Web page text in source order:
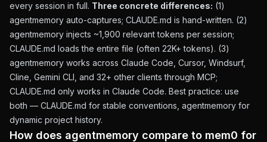
every session in full. Three concrete differences: (1)
agentmemory auto-captures; CLAUDE.md is hand-written. (2)
agentmemory injects ~1,900 relevant tokens per session;
CLAUDE.md loads the entire file (often 22K+ tokens). (3)
agentmemory works across Claude Code, Cursor, Windsurf,
Cline, Gemini CLI, and 32+ other clients through MCP;
CLAUDE.md only works in Claude Code. Best practice: use
both — CLAUDE.md for stable conventions, agentmemory for
dynamic project history.
How does agentmemory compare to mem0 for